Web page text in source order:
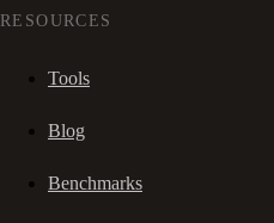
RESOURCES
Tools
Blog
Benchmarks